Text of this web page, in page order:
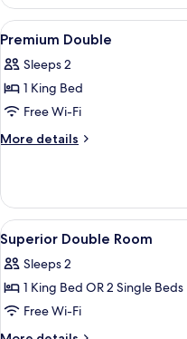
Room
View
all
photos
for
Premium
Double
9
Premium Double
Sleeps 2
1 King Bed
Free Wi-Fi
More details
More
Double
View
all
photos
for
Superior
Double
8
Superior Double Room
Sleeps 2
1 King Bed OR 2 Single Beds
Free Wi-Fi